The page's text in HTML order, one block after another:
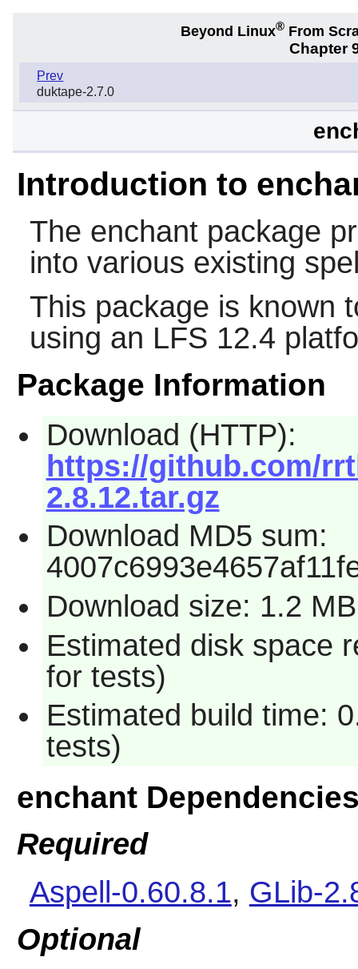
Beyond Linux® From
Chapter
Prev
duktape-2.7.0
Introduction to
The enchantpackage
into various existing
This package is known
using an LFS 12.4
Package Information
Download (HTTP):
https://github.com/
2.8.12.tar.gz
Download MD5 sum:
Download size: 1.2 MB
Estimated disk space
for tests)
Estimated build time:
tests)
enchant
Required
Aspell-0.60.8.1, GLib-
Optional